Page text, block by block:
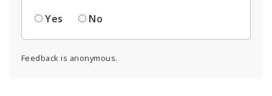
Yes
No
Feedback is anonymous.